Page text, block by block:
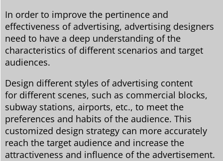
In order to improve the pertinence and
effectiveness of advertising, advertising designers
need to have a deep understanding of the
characteristics of different scenarios and target
audiences.
Design different styles of advertising content
for different scenes, such as commercial blocks,
subway stations, airports, etc., to meet the
preferences and habits of the audience. This
customized design strategy can more accurately
reach the target audience and increase the
attractiveness and influence of the advertisement.